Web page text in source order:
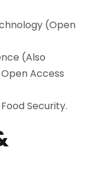
(Open
(Also
Access
Security.